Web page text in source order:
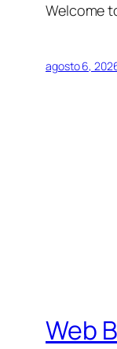
Welcome
agosto 6,
Web